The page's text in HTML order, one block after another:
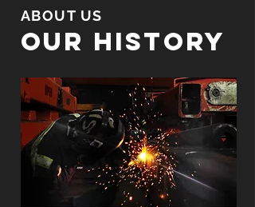
ABOUT US
our history